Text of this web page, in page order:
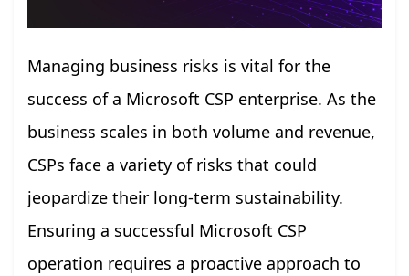
Managing business risks is vital for the
success of a Microsoft CSP enterprise. As the
business scales in both volume and revenue,
CSPs face a variety of risks that could
jeopardize their long-term sustainability.
Ensuring a successful Microsoft CSP
operation requires a proactive approach to